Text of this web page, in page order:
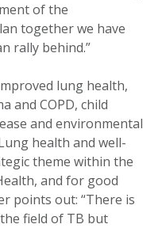
of the
together we have
rally behind.”
lung health,
and COPD, child
and environmental
health and well-
theme within the
and for good
points out: “There is
field of TB but